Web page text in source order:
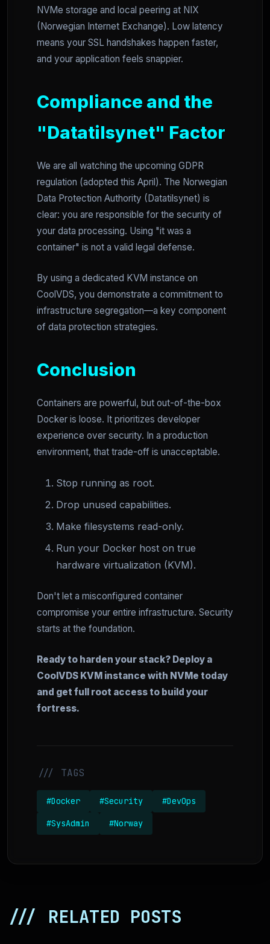
NVMe storage and local peering at NIX
(Norwegian Internet Exchange). Low latency
means your SSL handshakes happen faster,
and your application feels snappier.
Compliance and the
"Datatilsynet" Factor
We are all watching the upcoming GDPR
regulation (adopted this April). The Norwegian
Data Protection Authority (Datatilsynet) is
clear: you are responsible for the security of
your data processing. Using "it was a
container" is not a valid legal defense.
By using a dedicated KVM instance on
CoolVDS, you demonstrate a commitment to
infrastructure segregation—a key component
of data protection strategies.
Conclusion
Containers are powerful, but out-of-the-box
Docker is loose. It prioritizes developer
experience over security. In a production
environment, that trade-off is unacceptable.
Stop running as root.
Drop unused capabilities.
Make filesystems read-only.
Run your Docker host on true
hardware virtualization (KVM).
Don't let a misconfigured container
compromise your entire infrastructure. Security
starts at the foundation.
Ready to harden your stack? Deploy a
CoolVDS KVM instance with NVMe today
and get full root access to build your
fortress.
/// TAGS
#Docker #Security #DevOps
#SysAdmin #Norway
/// RELATED POSTS